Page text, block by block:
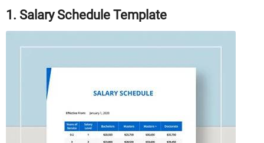
1. Salary Schedule Template